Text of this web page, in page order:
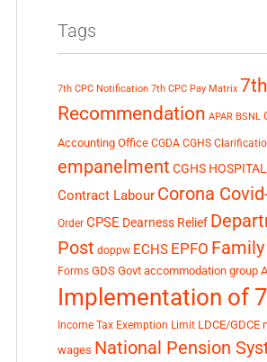
Tags
7th CPC Notification 7th CPC Pay Matrix
Recommendation APAR BSNL
Accounting Office CGDA CGHS
empanelment CGHS
Contract Labour Corona
Order CPSE Dearness Relief
Post doppw ECHS EPFO
Forms GDS Govt accommodation group A
Implementation of
Income Tax Exemption Limit LDCE/GDCE
wages National Pension